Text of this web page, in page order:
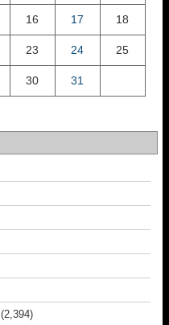
16 17 18
23 24 25
30 31
(2,394)